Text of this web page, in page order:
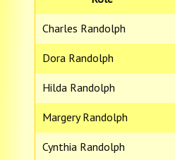
Charles Randolph
Dora Randolph
Hilda Randolph
Margery Randolph
Cynthia Randolph